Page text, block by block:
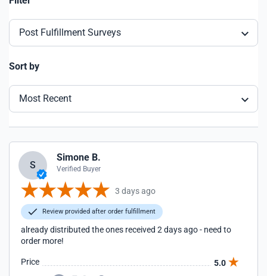
Post Fulfillment Surveys
Sort by
Most Recent
S
Simone B.
Verified Buyer
3 days ago
Review provided after order fulfillment
already distributed the ones received 2 days ago - need to
order more!
Price
5.0